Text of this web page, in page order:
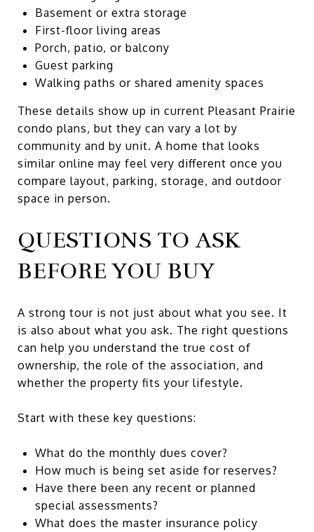
Basement or extra storage
First-floor living areas
Porch, patio, or balcony
Guest parking
Walking paths or shared amenity spaces
These details show up in current Pleasant Prairie
condo plans, but they can vary a lot by
community and by unit. A home that looks
similar online may feel very different once you
compare layout, parking, storage, and outdoor
space in person.
QUESTIONS TO ASK
BEFORE YOU BUY
A strong tour is not just about what you see. It
is also about what you ask. The right questions
can help you understand the true cost of
ownership, the role of the association, and
whether the property fits your lifestyle.
Start with these key questions:
What do the monthly dues cover?
How much is being set aside for reserves?
Have there been any recent or planned
special assessments?
What does the master insurance policy